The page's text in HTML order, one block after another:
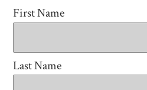
First Name
Last Name